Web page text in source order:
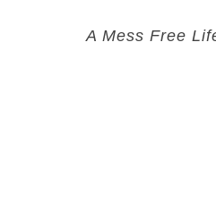
A Mess Free